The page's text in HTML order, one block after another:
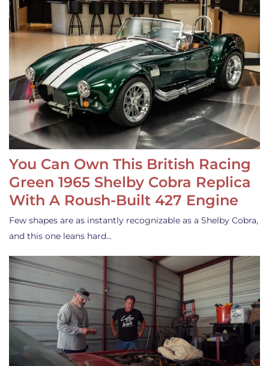
You Can Own This British Racing
Green 1965 Shelby Cobra Replica
With A Roush-Built 427 Engine
Few shapes are as instantly recognizable as a Shelby Cobra,
and this one leans hard…